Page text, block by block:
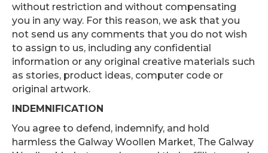
without restriction and without compensating
you in any way. For this reason, we ask that you
not send us any comments that you do not wish
to assign to us, including any confidential
information or any original creative materials such
as stories, product ideas, computer code or
original artwork.
INDEMNIFICATION
You agree to defend, indemnify, and hold
harmless the Galway Woollen Market, The Galway